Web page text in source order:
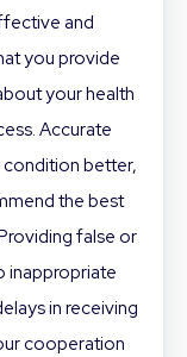
and
you provide
your health
Accurate
better,
the best
false or
inappropriate
in receiving
cooperation